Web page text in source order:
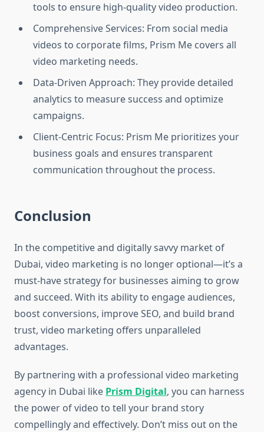
tools to ensure high-quality video production.
Comprehensive Services: From social media
videos to corporate films, Prism Me covers all
video marketing needs.
Data-Driven Approach: They provide detailed
analytics to measure success and optimize
campaigns.
Client-Centric Focus: Prism Me prioritizes your
business goals and ensures transparent
communication throughout the process.
Conclusion
In the competitive and digitally savvy market of
Dubai, video marketing is no longer optional—it’s a
must-have strategy for businesses aiming to grow
and succeed. With its ability to engage audiences,
boost conversions, improve SEO, and build brand
trust, video marketing offers unparalleled
advantages.
By partnering with a professional video marketing
agency in Dubai like Prism Digital, you can harness
the power of video to tell your brand story
compellingly and effectively. Don’t miss out on the